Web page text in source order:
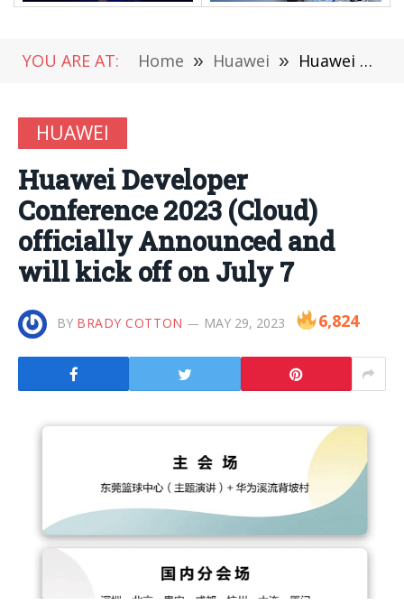
YOU ARE AT: Home » Huawei » Huawei Developer Conference 2023 (Cloud) officially Announced and will kick off on July 7
HUAWEI
Huawei Developer
Conference 2023 (Cloud)
officially Announced and
will kick off on July 7
BY BRADY COTTON MAY 29, 2023 6,824